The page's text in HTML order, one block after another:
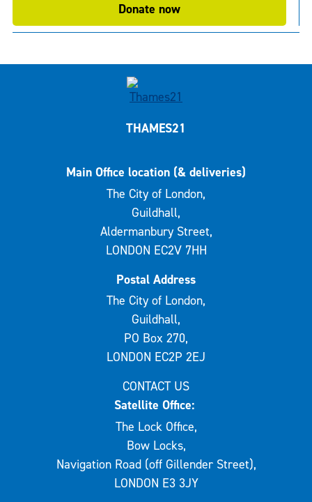
Donate now
THAMES21
Main Office location (& deliveries)
The City of London,
Guildhall,
Aldermanbury Street,
LONDON EC2V 7HH
Postal Address
The City of London,
Guildhall,
PO Box 270,
LONDON EC2P 2EJ
CONTACT US
Satellite Office:
The Lock Office,
Bow Locks,
Navigation Road (off Gillender Street),
LONDON E3 3JY